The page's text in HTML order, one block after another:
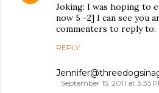
Joking: I was hoping to
now 5 -2] I can see you
commenters to reply to.
REPLY
September 15, 2011 at 3:35